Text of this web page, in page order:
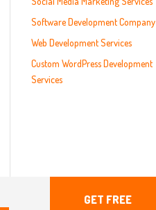
Software Development Company
Web Development Services
Custom WordPress Development
Services
GET FREE